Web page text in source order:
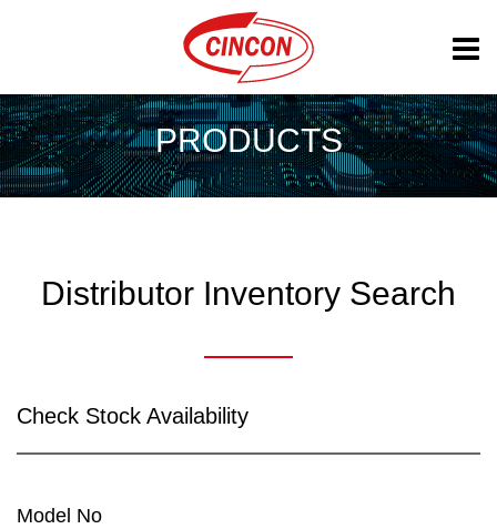
PRODUCTS
Distributor Inventory Search
Check Stock Availability
Model No